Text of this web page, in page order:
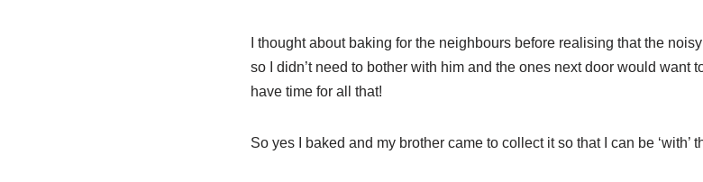
I thought about baking for the neighbours before realising that the
so I didn’t need to bother with him and the ones next door would want
have time for all that!
So yes I baked and my brother came to collect it so that I can be ‘with’